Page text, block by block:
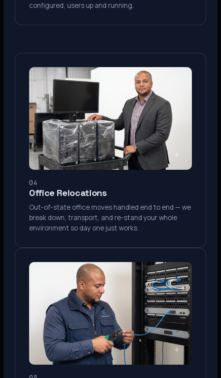
configured, users up and running.
04
Office Relocations
Out-of-state office moves handled end to end — we
break down, transport, and re-stand your whole
environment so day one just works.